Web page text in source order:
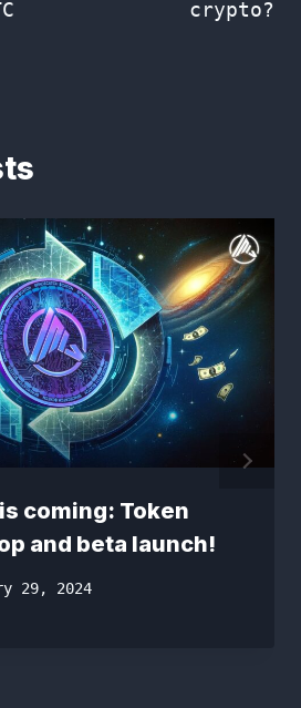
crypto?
coming: Token
and beta launch!
29, 2024